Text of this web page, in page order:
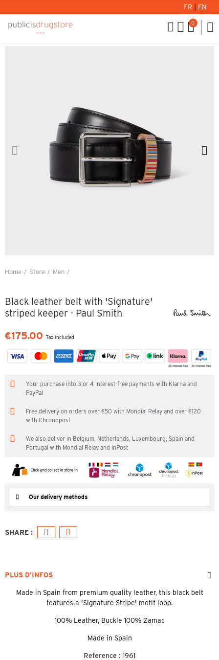
FR EN
0
Home Store
Men
Black leather belt with 'Signature'
striped keeper - Paul Smith
€175.00 Tax included
Your purchase into 3 or 4 interest-free payments with Klarna and
PayPal
Free delivery on orders over €50 with Mondial Relay and over €120
with Chronopost
We also deliver in Belgium, Netherlands, Luxembourg, Spain and
Portugal with Mondial Relay and InPost
Our delivery methods
PLUS D’INFOS
Made in Spain from premium quality leather, this black belt
features a 'Signature Stripe' motif loop.
100% Leather, Buckle 100% Zamac
Made in Spain
Reference : 1961